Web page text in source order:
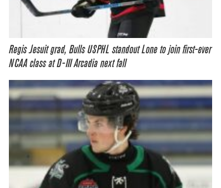
Regis Jesuit grad, Bulls USPHL standout Lone to join first-ever
NCAA class at D-III Arcadia next fall